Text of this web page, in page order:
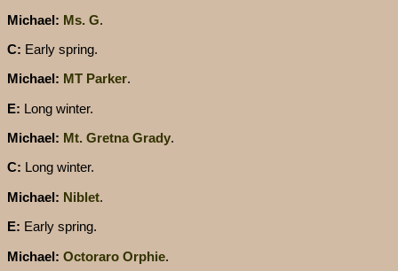
Michael: Ms. G.
C: Early spring.
Michael: MT Parker.
E: Long winter.
Michael: Mt. Gretna Grady.
C: Long winter.
Michael: Niblet.
E: Early spring.
Michael: Octoraro Orphie.